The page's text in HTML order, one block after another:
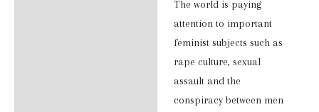
The world is paying
attention to important
feminist subjects such as
rape culture, sexual
assault and the
conspiracy between men